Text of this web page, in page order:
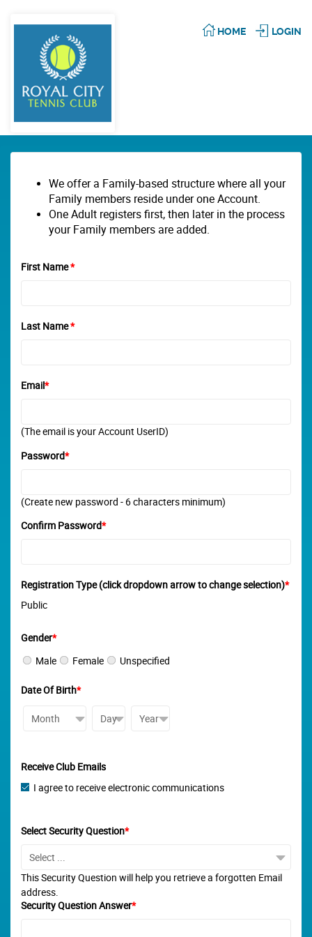
HOME LOGIN
We offer a Family-based structure where all your
Family members reside under one Account.
One Adult registers first, then later in the process
your Family members are added.
First Name*
Last Name*
Email*
(The email is your Account UserID)
Password*
(Create new password - 6 characters minimum)
Confirm Password*
Registration Type (click dropdown arrow to change selection)*
Public
Gender*
Male
Female Unspecified
Date Of Birth*
Receive Club Emails
I agree to receive electronic communications
Select Security Question*
This Security Question will help you retrieve a forgotten Email
address.
Security Question Answer*